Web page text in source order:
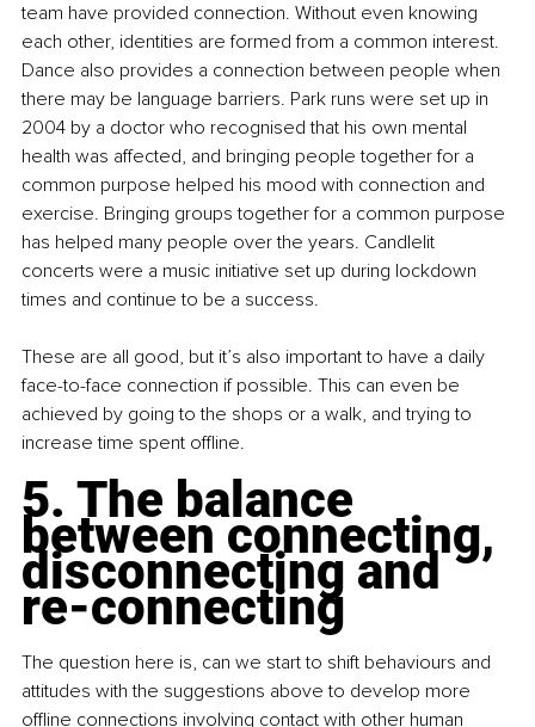
team have provided connection. Without even knowing
each other, identities are formed from a common interest.
Dance also provides a connection between people when
there may be language barriers. Park runs were set up in
2004 by a doctor who recognised that his own mental
health was affected, and bringing people together for a
common purpose helped his mood with connection and
exercise. Bringing groups together for a common purpose
has helped many people over the years. Candlelit
concerts were a music initiative set up during lockdown
times and continue to be a success.
These are all good, but it’s also important to have a daily
face-to-face connection if possible. This can even be
achieved by going to the shops or a walk, and trying to
increase time spent offline.
5. The balance
between connecting,
disconnecting and
re-connecting
The question here is, can we start to shift behaviours and
attitudes with the suggestions above to develop more
offline connections involving contact with other human